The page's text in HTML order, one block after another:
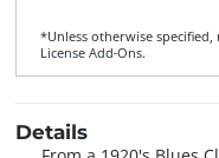
*Unless otherwise
License Add‑Ons.
Details